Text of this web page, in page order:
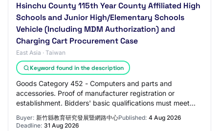
Hsinchu County 115th Year County Affiliated High
Schools and Junior High/Elementary Schools
Vehicle (Including MDM Authorization) and
Charging Cart Procurement Case
East Asia · Taiwan
Keyword found in the description
Goods Category 452 - Computers and parts and
accessories. Proof of manufacturer registration or
establishment. Bidders' basic qualifications must meet
one of the following qualifications: companies w…
Buyer: 新竹縣教育研究發展暨網路中心Published: 4 Aug 2026
Deadline: 31 Aug 2026